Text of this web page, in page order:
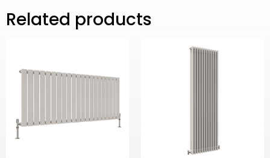
Related products